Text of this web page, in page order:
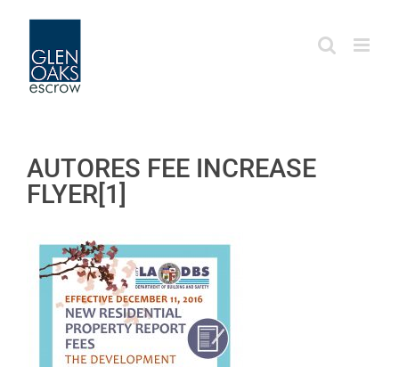
content
AUTORES FEE INCREASE
FLYER[1]